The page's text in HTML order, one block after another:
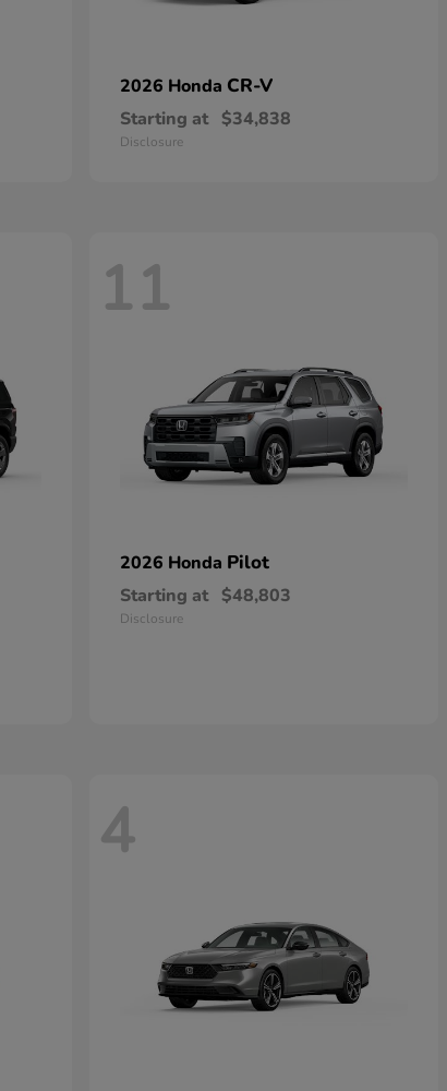
2026 Honda CR-V
Starting at $34,838
Disclosure
11
2026 Honda Pilot
Starting at $48,803
Disclosure
4